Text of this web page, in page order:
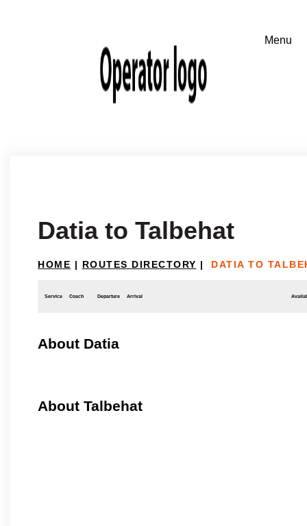
Datia to Talbehat
HOME | ROUTES DIRECTORY | DATIA TO
Service Coach Departure Arrival
About Datia
About Talbehat